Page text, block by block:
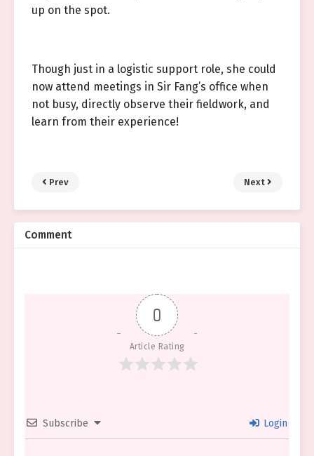
up on the spot.
Though just in a logistic support role, she could
now attend meetings in Sir Fang’s office when
not busy, directly observe their fieldwork, and
learn from their experience!
Prev Next
Comment
0
Article Rating
Subscribe Login